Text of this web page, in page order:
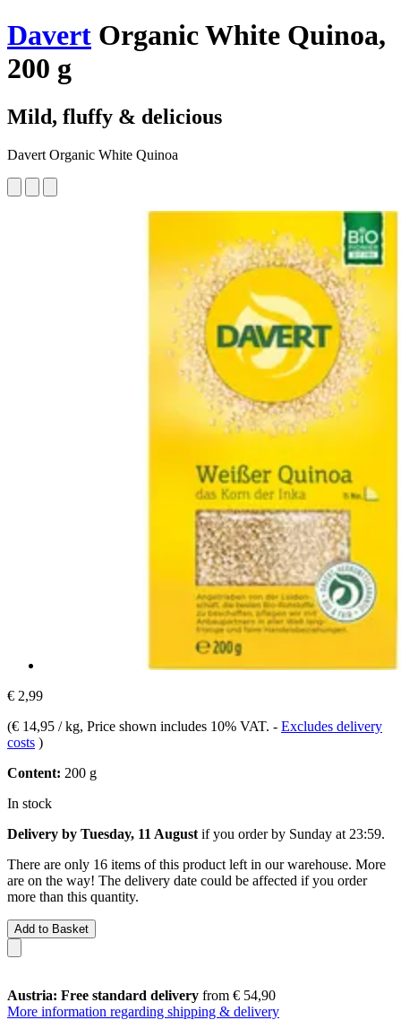
Davert Organic White Quinoa,
200 g
Mild, fluffy & delicious
Davert Organic White Quinoa
€ 2,99
(€ 14,95 / kg, Price shown includes 10% VAT. - Excludes delivery
costs )
Content: 200 g
In stock
Delivery by Tuesday, 11 August if you order by Sunday at 23:59.
There are only 16 items of this product left in our warehouse. More
are on the way! The delivery date could be affected if you order
more than this quantity.
Add to Basket
Austria: Free standard delivery from € 54,90
More information regarding shipping & delivery